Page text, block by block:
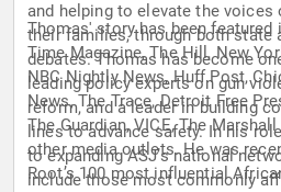
and helping to elevate the voices of those victims and
their families, through both state and
debates. Thomas has become
leading policy experts on gun
reform, and a leader in building
lines to advance safety. In his
to expanding ASJ’s national network of crime survivors, to
include those most commonly
Thomas' story has been featured
Time Magazine, The Hill, New
NBC Nightly News, Huff Post,
News, The Trace, Detroit Free
The Guardian, VICE, The
other media outlets. He was
Root’s 100 most influential